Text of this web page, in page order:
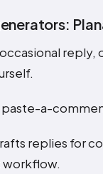
reply,
paste-a-
replies for